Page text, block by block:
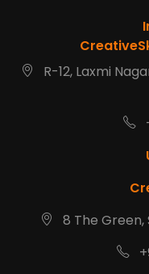
R-12, Laxmi
8 The Green,